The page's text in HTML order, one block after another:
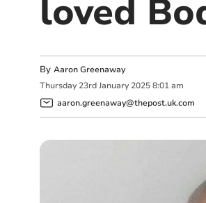
loved
By Aaron Greenaway
Thursday 23rd January 2025 8:01 am
aaron.greenaway@thepost.uk.com